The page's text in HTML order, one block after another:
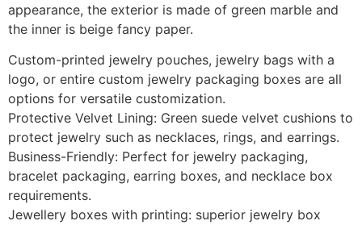
appearance, the exterior is made of green marble and
the inner is beige fancy paper.
Custom-printed jewelry pouches, jewelry bags with a
logo, or entire custom jewelry packaging boxes are all
options for versatile customization.
Protective Velvet Lining: Green suede velvet cushions to
protect jewelry such as necklaces, rings, and earrings.
Business-Friendly: Perfect for jewelry packaging,
bracelet packaging, earring boxes, and necklace box
requirements.
Jewellery boxes with printing: superior jewelry box